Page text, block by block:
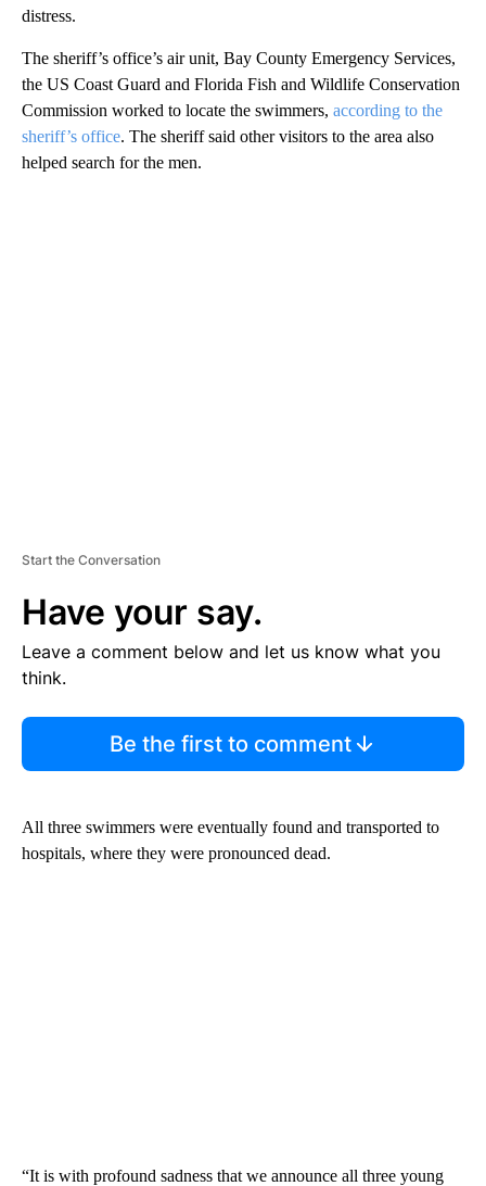
distress.
The sheriff’s office’s air unit, Bay County Emergency Services,
the US Coast Guard and Florida Fish and Wildlife Conservation
Commission worked to locate the swimmers, according to the
sheriff’s office. The sheriff said other visitors to the area also
helped search for the men.
Start the Conversation
Have your say.
Leave a comment below and let us know what you
think.
Be the first to comment
All three swimmers were eventually found and transported to
hospitals, where they were pronounced dead.
“It is with profound sadness that we announce all three young